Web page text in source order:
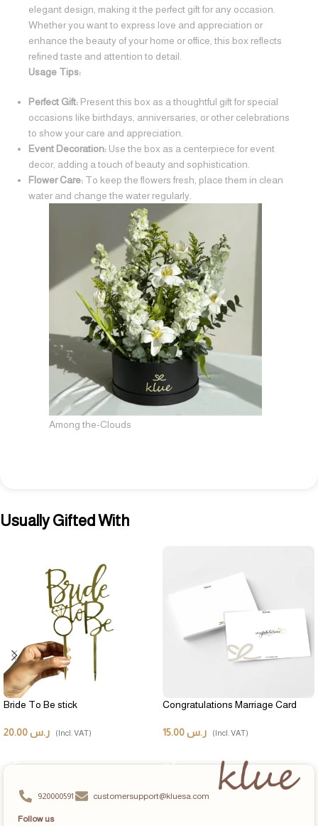
elegant design, making it the perfect gift for any occasion.
Whether you want to express love and appreciation or
enhance the beauty of your home or office, this box reflects
refined taste and attention to detail.
Usage Tips:
Perfect Gift: Present this box as a thoughtful gift for special
occasions like birthdays, anniversaries, or other celebrations
to show your care and appreciation.
Event Decoration: Use the box as a centerpiece for event
decor, adding a touch of beauty and sophistication.
Flower Care: To keep the flowers fresh, place them in clean
water and change the water regularly.
Among the-Clouds
Usually Gifted With
Bride To Be stick
ر.س (Incl. VAT)
Congratulations Marriage Card
ر.س (Incl. VAT)
920000591 customersupport@kluesa.com
Follow us